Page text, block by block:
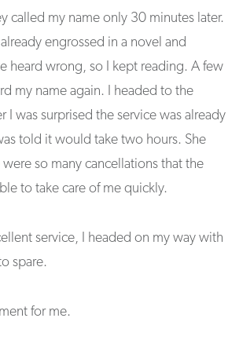
called my name only 30 minutes later.
engrossed in a novel and
heard wrong, so I kept reading. A few
my name again. I headed to the
I was surprised the service was already
told it would take two hours. She
so many cancellations that the
to take care of me quickly.
service, I headed on my way with
spare.
for me.